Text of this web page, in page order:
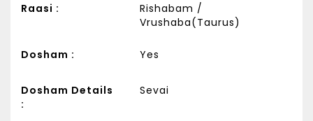
Raasi :
Rishabam /
Vrushaba(Taurus)
Dosham : Yes
Dosham Details
:
Sevai